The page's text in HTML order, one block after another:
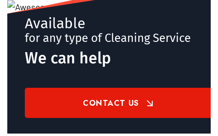
Available
for any type of Cleaning Service
We can help
CONTACT US